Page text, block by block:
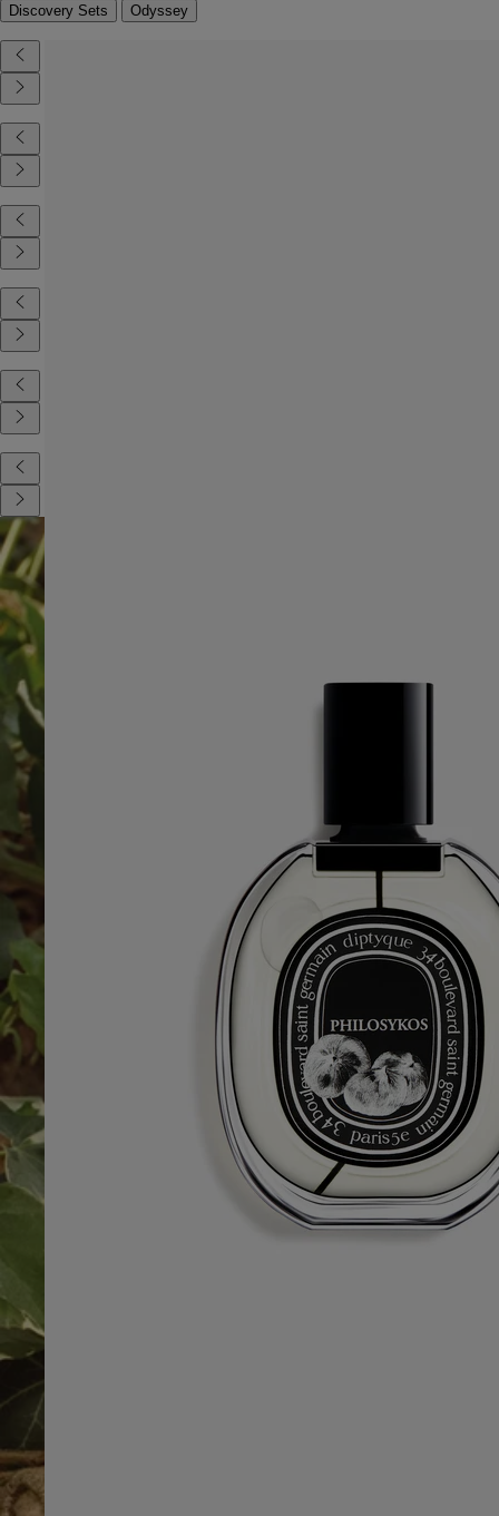
Discovery Sets
Odyssey